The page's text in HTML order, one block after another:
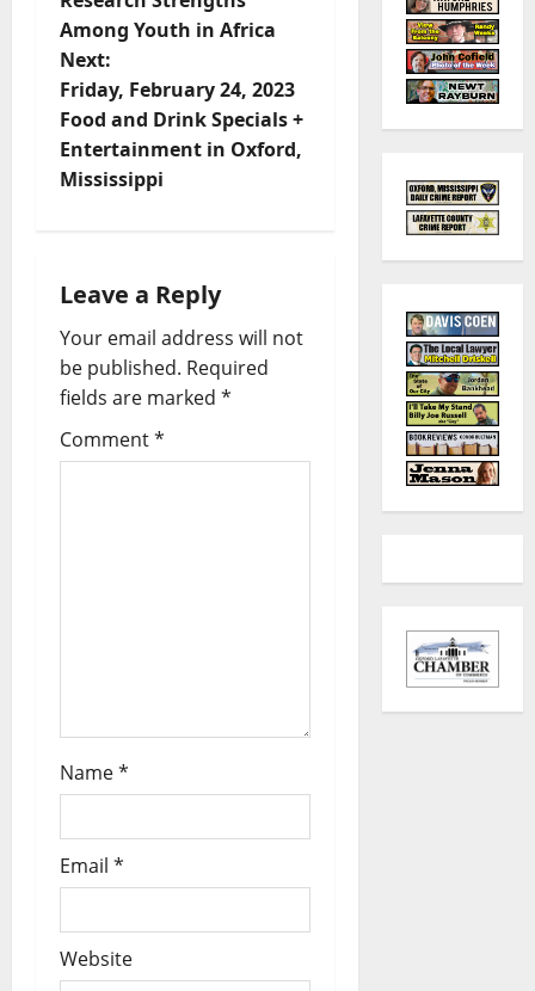
Among Youth in Africa
Next:
Friday, February 24, 2023
Food and Drink Specials +
Entertainment in Oxford,
Mississippi
Leave a Reply
Your email address will not
be published. Required
fields are marked *
Comment*
Name*
Email *
Website